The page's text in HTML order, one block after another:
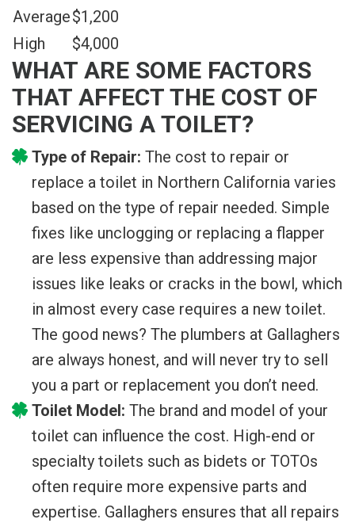
Average$1,200
High
$4,000
WHAT ARE SOME FACTORS
THAT AFFECT THE COST OF
SERVICING A TOILET?
Type of Repair: The cost to repair or
replace a toilet in Northern California varies
based on the type of repair needed. Simple
fixes like unclogging or replacing a flapper
are less expensive than addressing major
issues like leaks or cracks in the bowl, which
in almost every case requires a new toilet.
The good news? The plumbers at Gallaghers
are always honest, and will never try to sell
you a part or replacement you don’t need.
Toilet Model: The brand and model of your
toilet can influence the cost. High-end or
specialty toilets such as bidets or TOTOs
often require more expensive parts and
expertise. Gallaghers ensures that all repairs